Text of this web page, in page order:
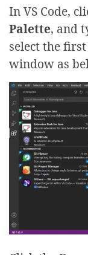
In VS Code,
Palette, and
select the
window as